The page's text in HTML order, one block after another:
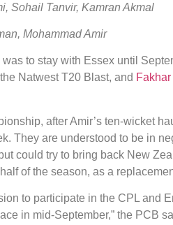
Sohail Tanvir, Kamran Akmal
Mohammad Amir
was to stay with Essex until
Natwest T20 Blast, and
after Amir’s ten-wicket
They are understood to be in
could try to bring back New
of the season, as a
to participate in the CPL and
in mid-September,” the PCB